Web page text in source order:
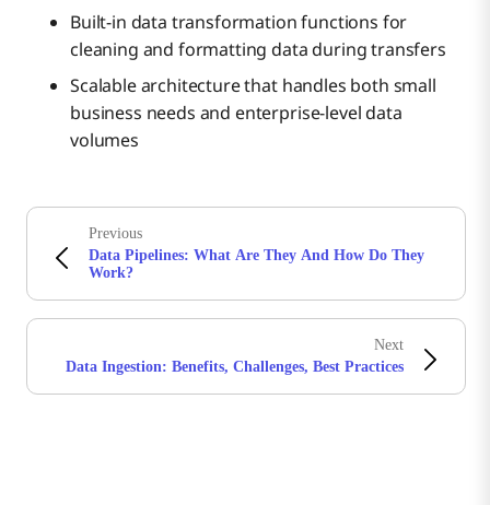
Built-in data transformation functions for
cleaning and formatting data during transfers
Scalable architecture that handles both small
business needs and enterprise-level data
volumes
Previous
Data Pipelines: What Are They And How Do They
Work?
Next
Data Ingestion: Benefits, Challenges, Best Practices